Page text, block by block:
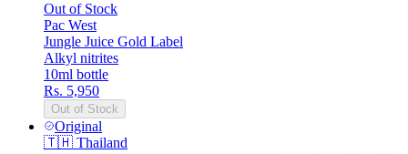
Out of Stock
Pac West
Jungle Juice Gold Label
Alkyl nitrites
10ml bottle
Rs. 5,950
Out of Stock
Original
🇹🇭 Thailand